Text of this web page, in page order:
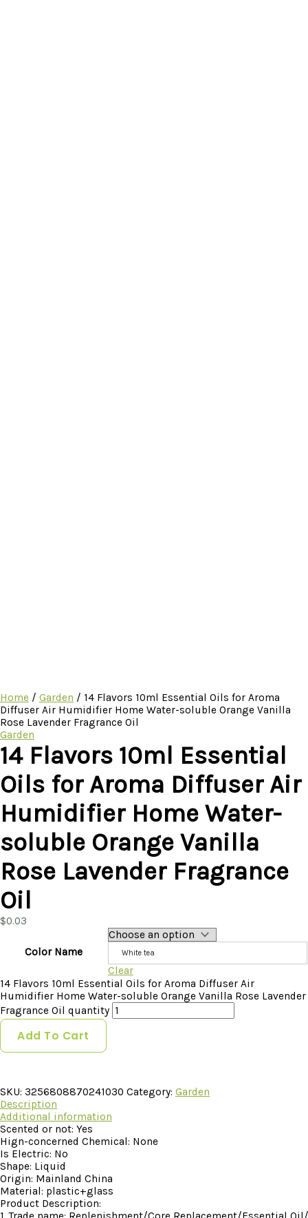
Home / Garden / 14 Flavors 10ml Essential Oils for Aroma
Diffuser Air Humidifier Home Water-soluble Orange Vanilla
Rose Lavender Fragrance Oil
Garden
14 Flavors 10ml Essential
Oils for Aroma Diffuser Air
Humidifier Home Water-
soluble Orange Vanilla
Rose Lavender Fragrance
Oil
$0.03
Color Name White tea
Clear
14 Flavors 10ml Essential Oils for Aroma Diffuser Air
Humidifier Home Water-soluble Orange Vanilla Rose Lavender
Fragrance Oil quantity
Add To Cart
SKU: 3256808870241030 Category: Garden
Description
Additional information
Scented or not: Yes
Hign-concerned Chemical: None
Is Electric: No
Shape: Liquid
Origin: Mainland China
Material: plastic+glass
Product Description: